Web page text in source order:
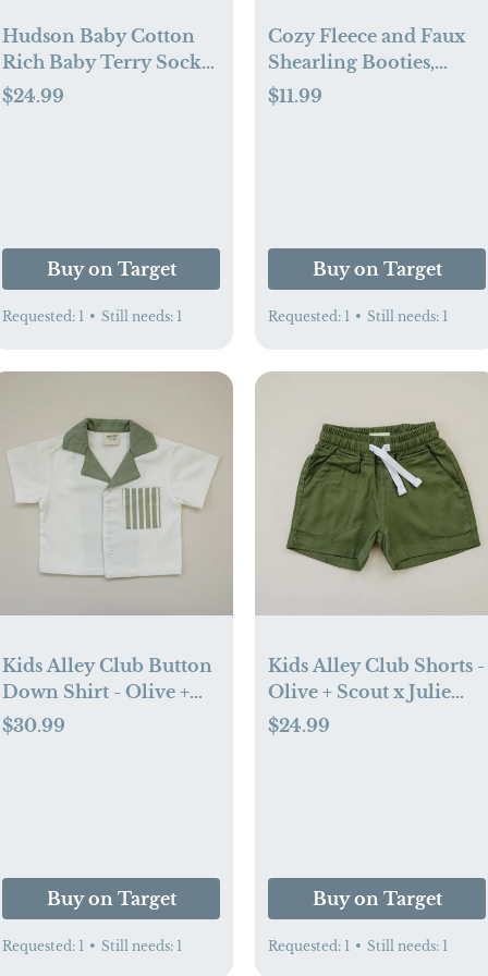
Hudson Baby Cotton
Rich Baby Terry Socks
24-Pack (0-6 mo)
$24.99
Buy on Target
Requested: 1 • Still needs: 1
Cozy Fleece and Faux
Shearling Booties,
Black White Plaid (0-6
$11.99
Buy on Target
Requested: 1 • Still needs: 1
Kids Alley Club Button
Down Shirt - Olive +
Scout x Julie Sousa (6-
$30.99
Buy on Target
Requested: 1 • Still needs: 1
Kids Alley Club Shorts -
Olive + Scout x Julie
Sousa (6-12 mo)
$24.99
Buy on Target
Requested: 1 • Still needs: 1